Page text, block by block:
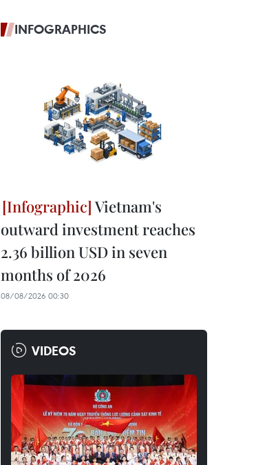
INFOGRAPHICS
Vietnam's
outward investment reaches
2.36 billion USD in seven
months of 2026
08/08/2026 00:30
VIDEOS